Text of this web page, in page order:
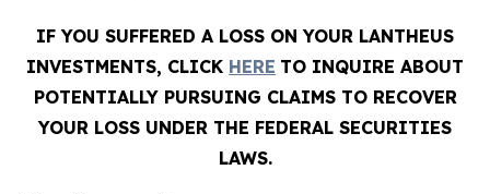
IF YOU SUFFERED A LOSS ON YOUR LANTHEUS
INVESTMENTS, CLICK HERE TO INQUIRE ABOUT
POTENTIALLY PURSUING CLAIMS TO RECOVER
YOUR LOSS UNDER THE FEDERAL SECURITIES
LAWS.